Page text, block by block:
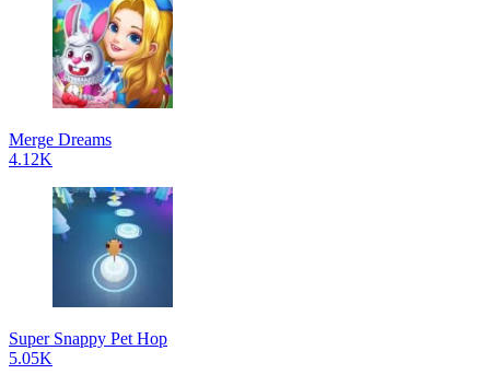
Merge Dreams
4.12K
Super Snappy Pet Hop
5.05K